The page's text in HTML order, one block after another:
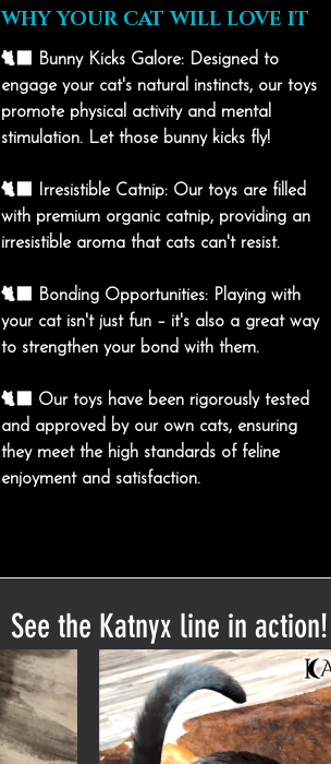
WHY YOUR CAT WILL LOVE IT
🐈‍⬛ Bunny Kicks Galore: Designed to
engage your cat's natural instincts, our toys
promote physical activity and mental
stimulation. Let those bunny kicks fly!
🐈‍⬛ Irresistible Catnip: Our toys are filled
with premium organic catnip, providing an
irresistible aroma that cats can't resist.
🐈‍⬛ Bonding Opportunities: Playing with
your cat isn't just fun – it's also a great way
to strengthen your bond with them.
🐈‍⬛ Our toys have been rigorously tested
and approved by our own cats, ensuring
they meet the high standards of feline
enjoyment and satisfaction.
See the Katnyx line in action!